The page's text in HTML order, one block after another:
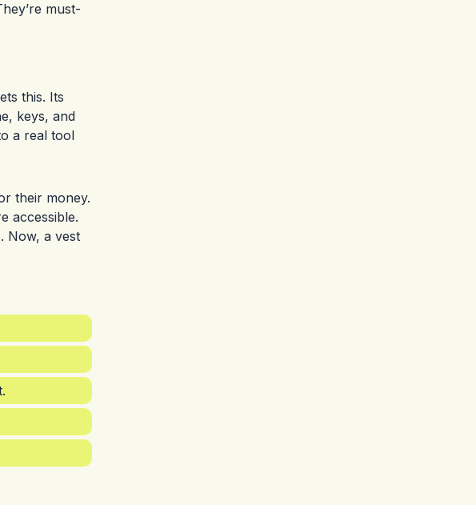
must-
this. Its
keys, and
a real tool
their money.
accessible.
Now, a vest